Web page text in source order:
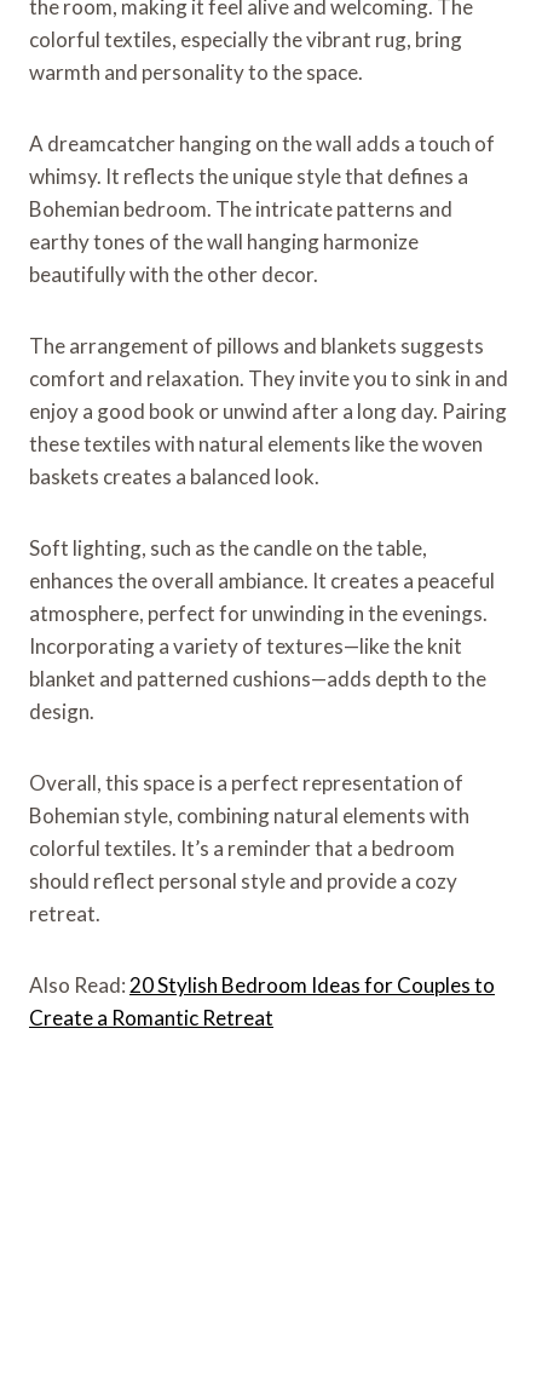
the room, making it feel alive and welcoming. The
colorful textiles, especially the vibrant rug, bring
warmth and personality to the space.
A dreamcatcher hanging on the wall adds a touch of
whimsy. It reflects the unique style that defines a
Bohemian bedroom. The intricate patterns and
earthy tones of the wall hanging harmonize
beautifully with the other decor.
The arrangement of pillows and blankets suggests
comfort and relaxation. They invite you to sink in and
enjoy a good book or unwind after a long day. Pairing
these textiles with natural elements like the woven
baskets creates a balanced look.
Soft lighting, such as the candle on the table,
enhances the overall ambiance. It creates a peaceful
atmosphere, perfect for unwinding in the evenings.
Incorporating a variety of textures—like the knit
blanket and patterned cushions—adds depth to the
design.
Overall, this space is a perfect representation of
Bohemian style, combining natural elements with
colorful textiles. It’s a reminder that a bedroom
should reflect personal style and provide a cozy
retreat.
Also Read: 20 Stylish Bedroom Ideas for Couples to
Create a Romantic Retreat